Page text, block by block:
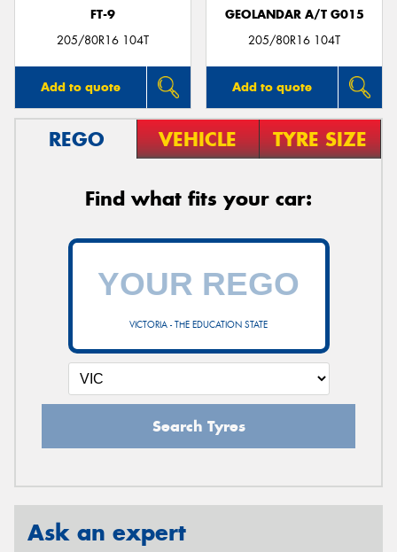
FT-9
205/80R16 104T
Add to quote
GEOLANDAR A/T G015
205/80R16 104T
Add to quote
REGO VEHICLE TYRE SIZE
Find what fits your car:
VICTORIA - THE EDUCATION STATE
Search Tyres
Ask an expert